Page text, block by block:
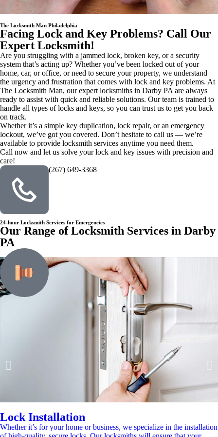
The Locksmith Man Philadelphia
Facing Lock and Key Problems? Call Our
Expert Locksmith!
Are you struggling with a jammed lock, broken key, or a security
system that’s acting up? Whether you’ve been locked out of your
home, car, or office, or need to secure your property, we understand
the urgency and frustration that comes with lock and key problems. At
The Locksmith Man, our expert locksmiths in Darby PA are always
ready to assist with quick and reliable solutions. Our team is trained to
handle all types of locks and keys, so you can trust us to get you back
on track.
Whether it’s a simple key duplication, lock repair, or an emergency
lockout, we’ve got you covered. Don’t hesitate to call us — we’re
available to provide locksmith services anytime you need them.
Call now and let us solve your lock and key issues with precision and
care!
(267) 649-3368
24-hour Locksmith Services for Emergencies
Our Range of Locksmith Services in Darby
PA
Lock Installation
Whether it’s for your home or business, we specialize in the installation